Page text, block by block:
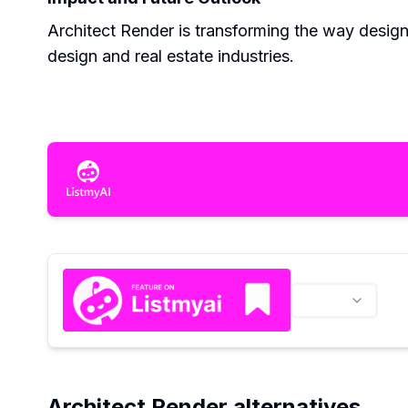
Architect Render is transforming the way
design and real estate industries.